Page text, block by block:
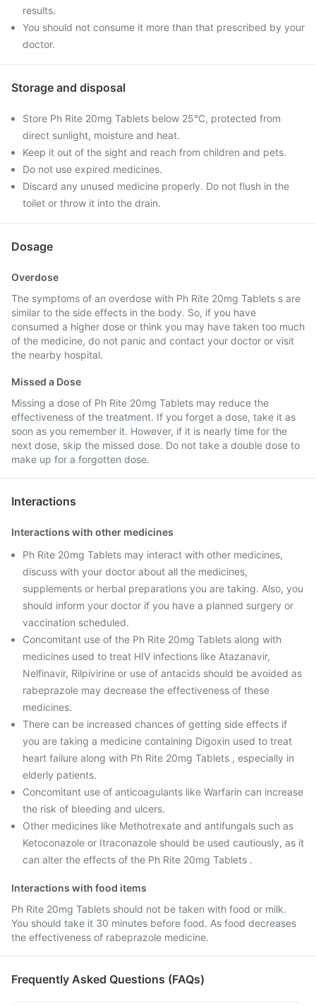
results.
You should not consume it more than that prescribed by your
doctor.
Storage and disposal
Store Ph Rite 20mg Tablets below 25°C, protected from
direct sunlight, moisture and heat.
Keep it out of the sight and reach from children and pets.
Do not use expired medicines.
Discard any unused medicine properly. Do not flush in the
toilet or throw it into the drain.
Dosage
Overdose
The symptoms of an overdose with Ph Rite 20mg Tablets s are
similar to the side effects in the body. So, if you have
consumed a higher dose or think you may have taken too much
of the medicine, do not panic and contact your doctor or visit
the nearby hospital.
Missed a Dose
Missing a dose of Ph Rite 20mg Tablets may reduce the
effectiveness of the treatment. If you forget a dose, take it as
soon as you remember it. However, if it is nearly time for the
next dose, skip the missed dose. Do not take a double dose to
make up for a forgotten dose.
Interactions
Interactions with other medicines
Ph Rite 20mg Tablets may interact with other medicines,
discuss with your doctor about all the medicines,
supplements or herbal preparations you are taking. Also, you
should inform your doctor if you have a planned surgery or
vaccination scheduled.
Concomitant use of the Ph Rite 20mg Tablets along with
medicines used to treat HIV infections like Atazanavir,
Nelfinavir, Rilpivirine or use of antacids should be avoided as
rabeprazole may decrease the effectiveness of these
medicines.
There can be increased chances of getting side effects if
you are taking a medicine containing Digoxin used to treat
heart failure along with Ph Rite 20mg Tablets , especially in
elderly patients.
Concomitant use of anticoagulants like Warfarin can increase
the risk of bleeding and ulcers.
Other medicines like Methotrexate and antifungals such as
Ketoconazole or Itraconazole should be used cautiously, as it
can alter the effects of the Ph Rite 20mg Tablets .
Interactions with food items
Ph Rite 20mg Tablets should not be taken with food or milk.
You should take it 30 minutes before food. As food decreases
the effectiveness of rabeprazole medicine.
Frequently Asked Questions (FAQs)